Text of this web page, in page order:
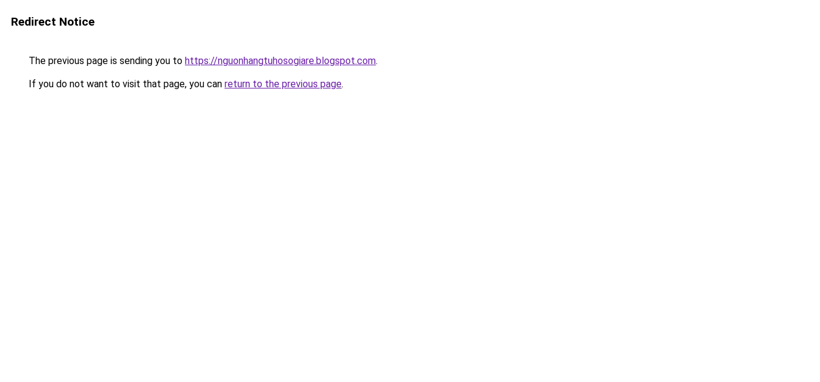
Redirect Notice
The previous page is sending you to https://nguonhangtuhosogiare.blogspot.com.
If you do not want to visit that page, you can return to the previous page.